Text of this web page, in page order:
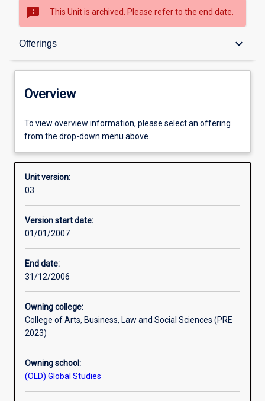
sms_failed This Unit is archived. Please refer to the end date.
Offerings keyboard_arrow_down
Overview
Offerings
Enrolment rules
Other learning activities
Overview
To view overview information, please select an offering
from the drop-down menu above.
Unit version:
03
Version start date:
01/01/2007
End date:
31/12/2006
Owning college:
College of Arts, Business, Law and Social Sciences (PRE
2023)
Owning school:
(OLD) Global Studies